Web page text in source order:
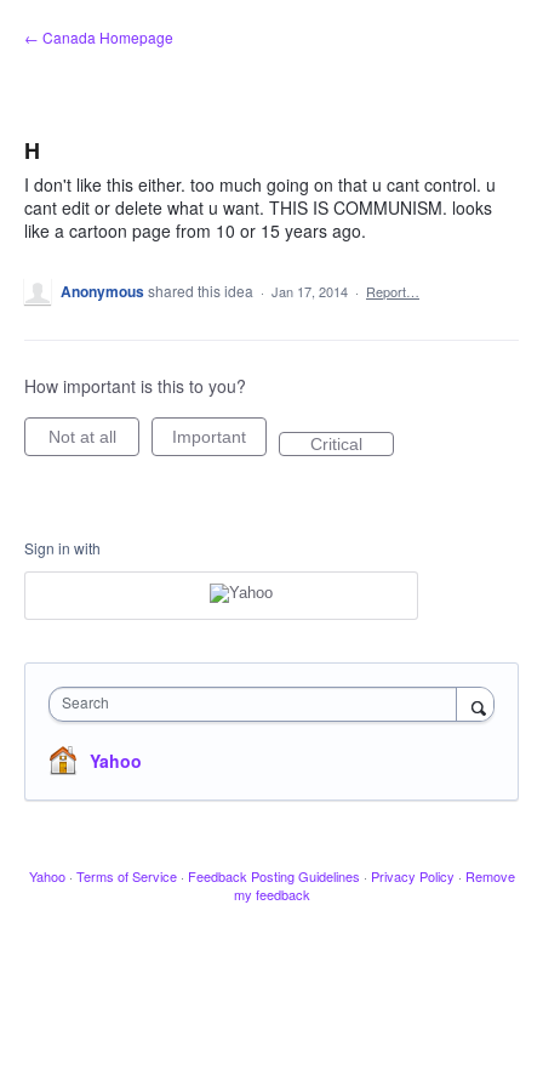
Skip
to
← Canada Homepage
H
I don't like this either. too much going on that u cant control. u
cant edit or delete what u want. THIS IS COMMUNISM. looks
like a cartoon page from 10 or 15 years ago.
Anonymousshared this idea · Jan 17, 2014 · Report…
How important is this to you?
Not at all Important Critical
Sign in with
Search
Yahoo
Yahoo · Terms of Service · Feedback Posting Guidelines · Privacy Policy · Remove
my feedback